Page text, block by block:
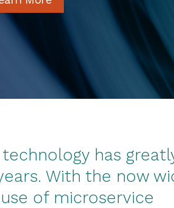
has
With the now
of microservice